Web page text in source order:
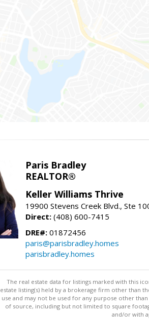
Paris Bradley
REALTOR®
Keller Williams Thrive
19900 Stevens Creek Blvd., Ste
Direct: (408) 600-7415
DRE#: 01872456
paris@parisbradley.homes
parisbradley.homes
The real estate data for listings marked with this
estate listing(s) held by a brokerage firm other than
use and may not be used for any purpose other
of source, including but not limited to square
and/or with